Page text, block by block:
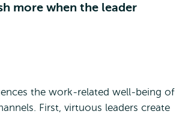
more when the leader
the work-related well-being of
First, virtuous leaders create